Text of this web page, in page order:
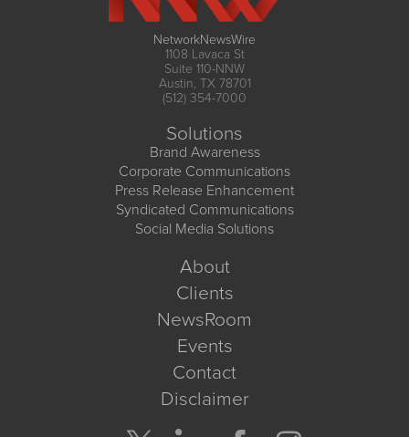
NetworkNewsWire
1108 Lavaca St
Suite 110-NNW
Austin, TX 78701
(512) 354-7000
Solutions
Brand Awareness
Corporate Communications
Press Release Enhancement
Syndicated Communications
Social Media Solutions
About
Clients
NewsRoom
Events
Contact
Disclaimer